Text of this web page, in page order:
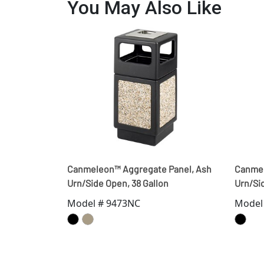
You May Also Like
Canmeleon™ Aggregate Panel, Ash
Urn/Side Open, 38 Gallon
Model # 9473NC
Urn/